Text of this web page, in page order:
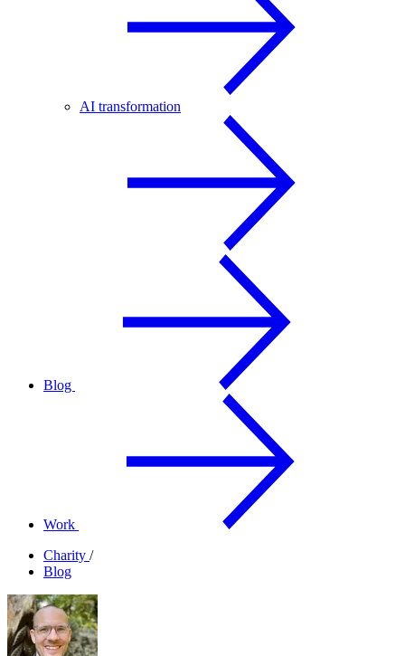
AI transformation
Blog
Work
Charity /
Blog